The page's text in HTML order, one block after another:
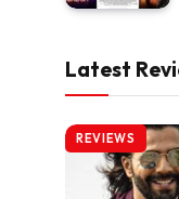
Latest
REVIEWS